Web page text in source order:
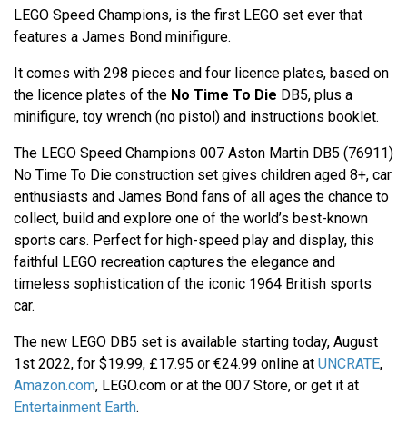
LEGO Speed Champions, is the first LEGO set ever that
features a James Bond minifigure.
It comes with 298 pieces and four licence plates, based on
the licence plates of the No Time To Die DB5, plus a
minifigure, toy wrench (no pistol) and instructions booklet.
The LEGO Speed Champions 007 Aston Martin DB5 (76911)
No Time To Die construction set gives children aged 8+, car
enthusiasts and James Bond fans of all ages the chance to
collect, build and explore one of the world’s best-known
sports cars. Perfect for high-speed play and display, this
faithful LEGO recreation captures the elegance and
timeless sophistication of the iconic 1964 British sports
car.
The new LEGO DB5 set is available starting today, August
1st 2022, for $19.99, £17.95 or €24.99 online at UNCRATE,
Amazon.com, LEGO.com or at the 007 Store, or get it at
Entertainment Earth.